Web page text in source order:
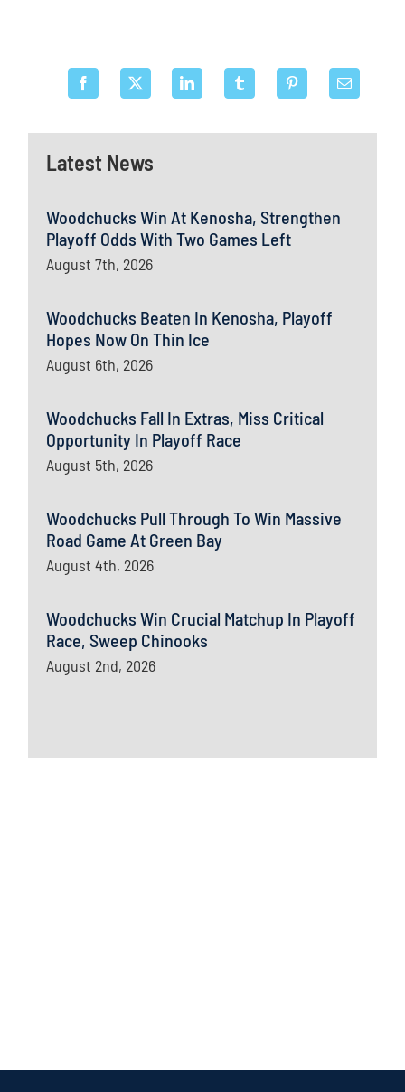
Latest News
Woodchucks Win At Kenosha, Strengthen
Playoff Odds With Two Games Left
August 7th, 2026
Woodchucks Beaten In Kenosha, Playoff
Hopes Now On Thin Ice
August 6th, 2026
Woodchucks Fall In Extras, Miss Critical
Opportunity In Playoff Race
August 5th, 2026
Woodchucks Pull Through To Win Massive
Road Game At Green Bay
August 4th, 2026
Woodchucks Win Crucial Matchup In Playoff
Race, Sweep Chinooks
August 2nd, 2026